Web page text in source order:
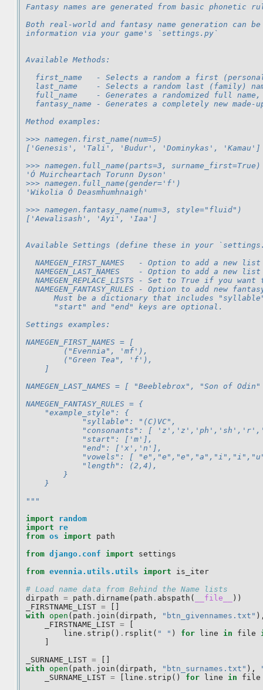
Fantasy names are generated from basic phonetic
Both real-world and fantasy name generation can
information via your game's `settings.py`
Available Methods:
first_name   - Selects a random a first
last_name    - Selects a random last (family)
full_name    - Generates a randomized full
fantasy_name - Generates a completely new made-
Method examples:
>>> namegen.first_name(num=5)
['Genesis', 'Tali', 'Budur', 'Dominykas', 'Kamau']
>>> namegen.full_name(parts=3, surname_first=True)
'Ó Muircheartach Torunn Dyson'
>>> namegen.full_name(gender='f')
'Wikolia Ó Deasmhumhnaigh'
>>> namegen.fantasy_name(num=3, style="fluid")
['Aewalisash', 'Ayi', 'Iaa']
Available Settings (define these in your
NAMEGEN_FIRST_NAMES   - Option to add a new
NAMEGEN_LAST_NAMES    - Option to add a new
NAMEGEN_REPLACE_LISTS - Set to True if you want
NAMEGEN_FANTASY_RULES - Option to add new
Must be a dictionary that includes
      "start" and "end" keys are optional.
Settings examples:
NAMEGEN_FIRST_NAMES = [
        ("Evennia", 'mf'),
        ("Green Tea", 'f'),
    ]
NAMEGEN_LAST_NAMES = [ "Beeblebrox", "Son of
NAMEGEN_FANTASY_RULES = {
    "example_style": {
            "syllable": "(C)VC",
"consonants": [
            "start": ['m'],
            "end": ['x','n'],
"vowels": [
            "length": (2,4),
        }
    }
"""
import
random
import
re
from os import
path
from django.conf import
settings
from evennia.utils.utils import
is_iter
# Load name data from Behind the Name lists
dirpath = path . dirname ( path . abspath ( __file__
))
_FIRSTNAME_LIST =
with
open ( path . join ( dirpath , "btn_givennames.txt"
_FIRSTNAME_LIST =
line . strip () . rsplit ( " " ) for line in file
_SURNAME_LIST =
with
open ( path . join ( dirpath , "btn_surnames.txt" ),
_SURNAME_LIST = line . strip () for line in
file